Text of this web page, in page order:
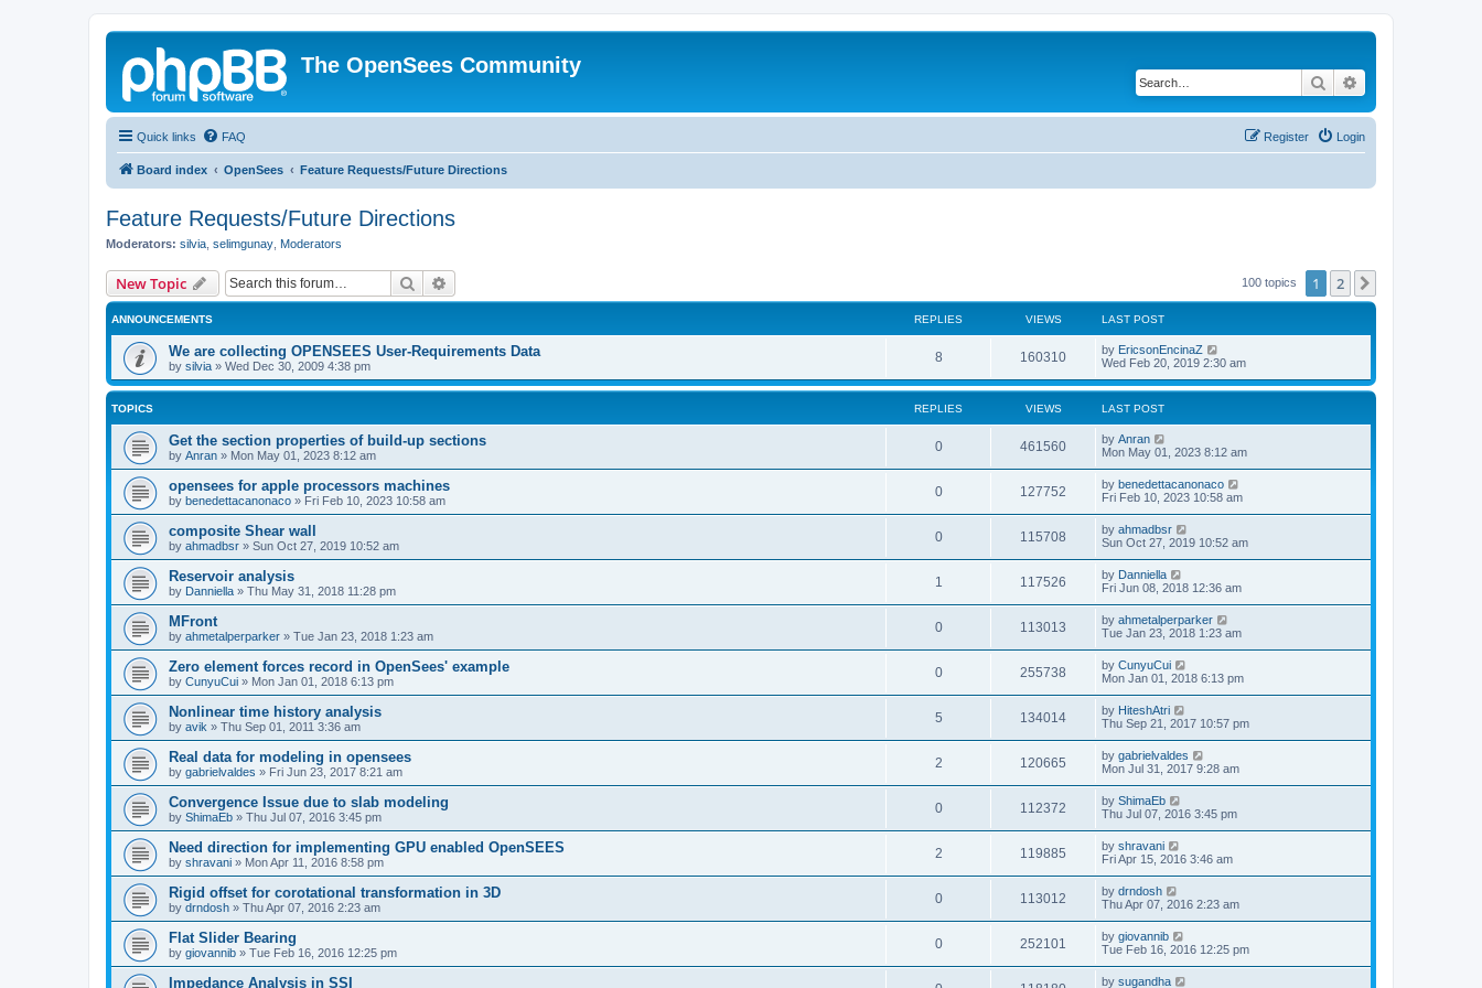
The OpenSees Community
Search
Quick links FAQ Login
Register
Board index OpenSees Feature Requests/Future Directions
Feature Requests/Future Directions
Moderators: silvia selimgunay Moderators
New Topic Search 100 topics 1 2
ANNOUNCEMENTS REPLIES VIEWS LAST POST
We are collecting OPENSEES User-Requirements Data
by silvia » Wed Dec 30, 2009 4:38 pm
8 160310 by EricsonEncinaZ
Wed Feb 20, 2019 2:30 am
TOPICS REPLIES VIEWS LAST POST
Get the section properties of build-up sections
by Anran » Mon May 01, 2023 8:12 am
0 461560 by Anran
Mon May 01, 2023 8:12 am
opensees for apple processors machines
by benedettacanonaco » Fri Feb 10, 2023 10:58 am
0 127752 by benedettacanonaco
Fri Feb 10, 2023 10:58 am
composite Shear wall
by ahmadbsr » Sun Oct 27, 2019 10:52 am
0 115708 by ahmadbsr
Sun Oct 27, 2019 10:52 am
Reservoir analysis
by Danniella » Thu May 31, 2018 11:28 pm
1 117526 by Danniella
Fri Jun 08, 2018 12:36 am
MFront
by ahmetalperparker » Tue Jan 23, 2018 1:23 am
0 113013 by ahmetalperparker
Tue Jan 23, 2018 1:23 am
Zero element forces record in OpenSees' example
by CunyuCui » Mon Jan 01, 2018 6:13 pm
0 255738 by CunyuCui
Mon Jan 01, 2018 6:13 pm
Nonlinear time history analysis
by avik » Thu Sep 01, 2011 3:36 am
5 134014 by HiteshAtri
Thu Sep 21, 2017 10:57 pm
Real data for modeling in opensees
by gabrielvaldes » Fri Jun 23, 2017 8:21 am
2 120665 by gabrielvaldes
Mon Jul 31, 2017 9:28 am
Convergence Issue due to slab modeling
by ShimaEb » Thu Jul 07, 2016 3:45 pm
0 112372 by ShimaEb
Thu Jul 07, 2016 3:45 pm
Need direction for implementing GPU enabled OpenSEES
by shravani » Mon Apr 11, 2016 8:58 pm
2 119885 by shravani
Fri Apr 15, 2016 3:46 am
Rigid offset for corotational transformation in 3D
by drndosh » Thu Apr 07, 2016 2:23 am
0 113012 by drndosh
Thu Apr 07, 2016 2:23 am
Flat Slider Bearing
by giovannib » Tue Feb 16, 2016 12:25 pm
0 252101 by giovannib
Tue Feb 16, 2016 12:25 pm
Impedance Analysis in SSI by sugandha